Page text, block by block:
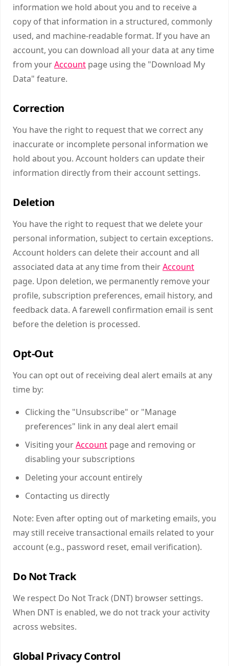
information we hold about you and to receive a
copy of that information in a structured, commonly
used, and machine-readable format. If you have an
account, you can download all your data at any time
from yourAccount page using the "Download My
Data" feature.
Correction
You have the right to request that we correct any
inaccurate or incomplete personal information we
hold about you. Account holders can update their
information directly from their account settings.
Deletion
You have the right to request that we delete your
personal information, subject to certain exceptions.
Account holders can delete their account and all
associated data at any time from theirAccount
page. Upon deletion, we permanently remove your
profile, subscription preferences, email history, and
feedback data. A farewell confirmation email is sent
before the deletion is processed.
Opt-Out
You can opt out of receiving deal alert emails at any
time by:
Clicking the "Unsubscribe" or "Manage
preferences" link in any deal alert email
Visiting yourAccount page and removing or
disabling your subscriptions
Deleting your account entirely
Contacting us directly
Note: Even after opting out of marketing emails, you
may still receive transactional emails related to your
account (e.g., password reset, email verification).
Do Not Track
We respect Do Not Track (DNT) browser settings.
When DNT is enabled, we do not track your activity
across websites.
Global Privacy Control